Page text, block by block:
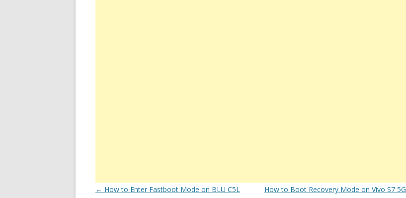
Post
← How to Enter Fastboot Mode on BLU C5L
How to Boot Recovery Mode on Vivo S7 5G